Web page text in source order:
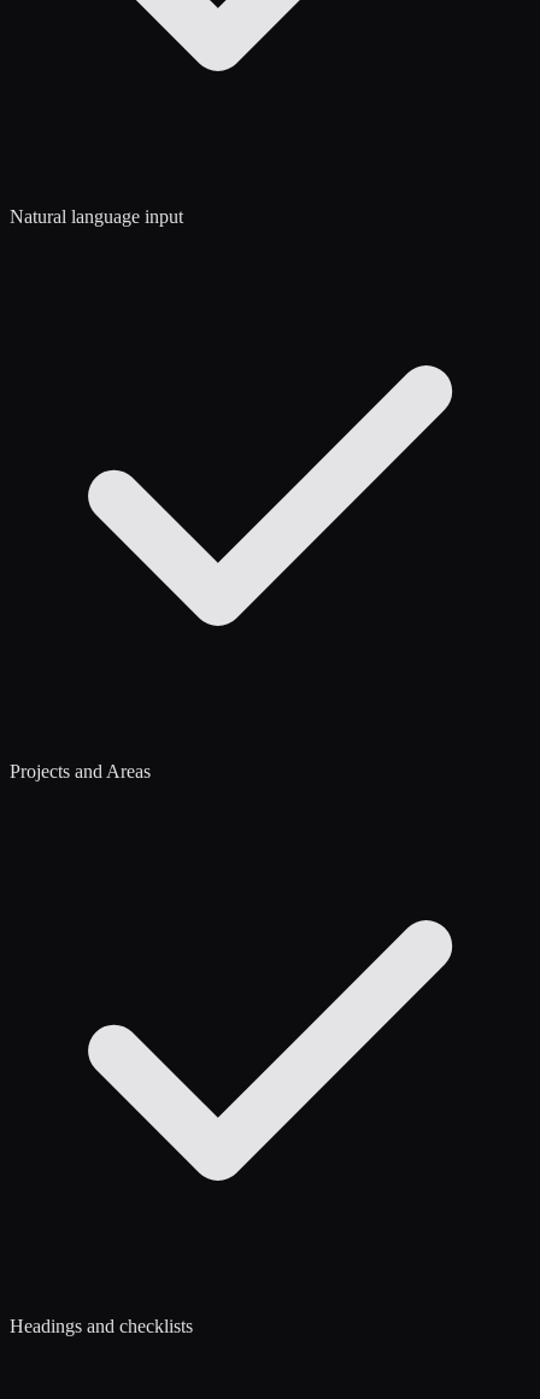
Natural language input
Projects and Areas
Headings and checklists